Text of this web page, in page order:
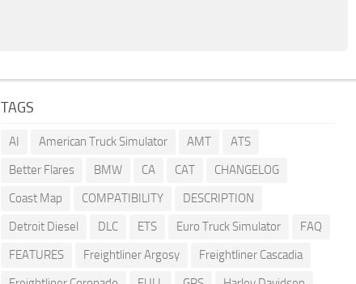
TAGS
AI American Truck Simulator AMT
ATS
Better Flares
BMW CA CAT
CHANGELOG
Coast Map
COMPATIBILITY
DESCRIPTION
Detroit Diesel
DLC ETS Euro Truck Simulator
FAQ
FEATURES
Freightliner Argosy
Freightliner Cascadia